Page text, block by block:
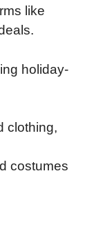
like
holiday-
clothing,
costumes